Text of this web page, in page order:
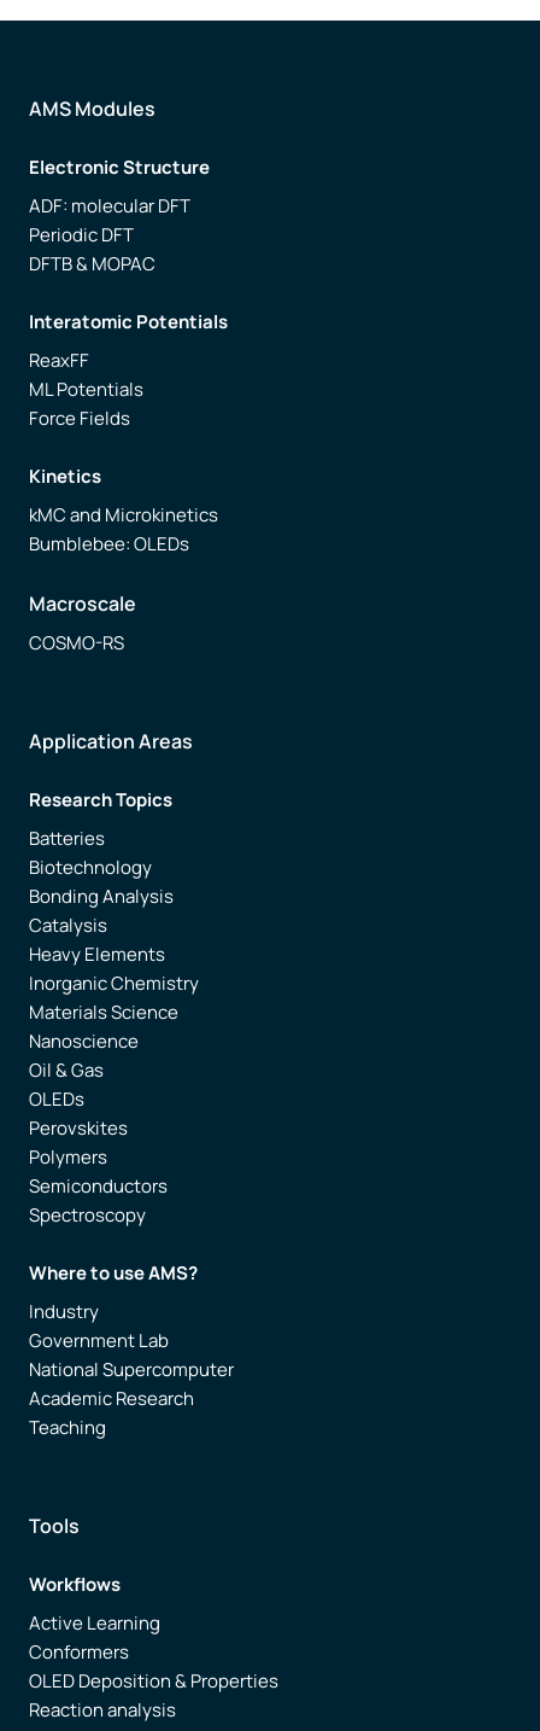
AMS Modules
Electronic Structure
ADF: molecular DFT
Periodic DFT
DFTB & MOPAC
Interatomic Potentials
ReaxFF
ML Potentials
Force Fields
Kinetics
kMC and Microkinetics
Bumblebee: OLEDs
Macroscale
COSMO-RS
Application Areas
Research Topics
Batteries
Biotechnology
Bonding Analysis
Catalysis
Heavy Elements
Inorganic Chemistry
Materials Science
Nanoscience
Oil & Gas
OLEDs
Perovskites
Polymers
Semiconductors
Spectroscopy
Where to use AMS?
Industry
Government Lab
National Supercomputer
Academic Research
Teaching
Tools
Workflows
Active Learning
Conformers
OLED Deposition & Properties
Reaction analysis